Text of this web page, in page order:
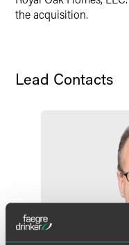
the acquisition.
Lead Contacts